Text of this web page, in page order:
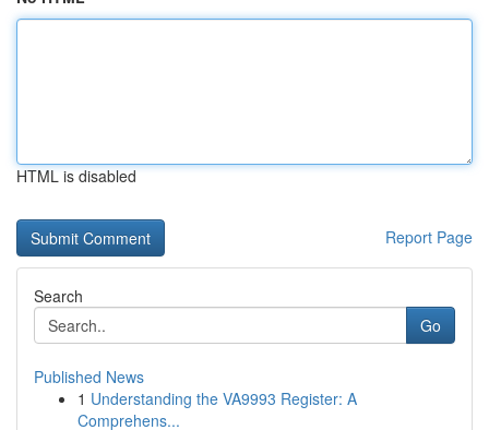
HTML is disabled
Report Page
Search
Go
Published News
1 Understanding the VA9993 Register: A
Comprehens...